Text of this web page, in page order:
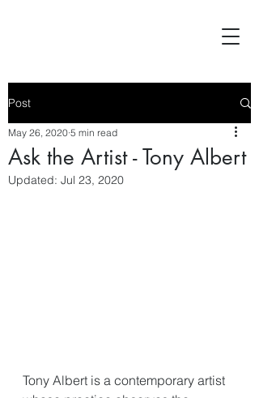
Post
Ask the Artist - Tony Albert
May 26, 2020 5 min read
Updated: Jul 23, 2020
Tony Albert is a contemporary artist